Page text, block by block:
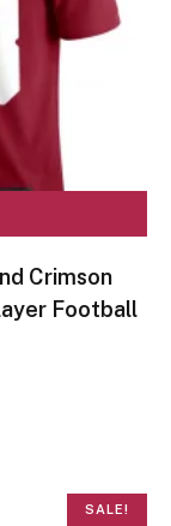
Crimson
Football
SALE!